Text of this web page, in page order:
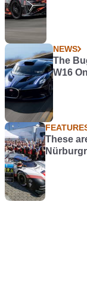
NEWS
The
W16
These